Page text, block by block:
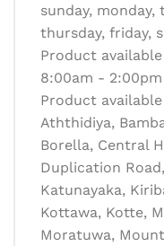
sunday, monday,
thursday, friday,
Product
8:00am - 2:00pm
Product
Aththidiya,
Borella, Central
Duplication
Katunayaka,
Kottawa, Kotte,
Moratuwa,